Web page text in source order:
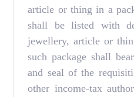
article or thing in a
shall be listed with
jewellery, article or
such package shall
and seal of the
other income-tax